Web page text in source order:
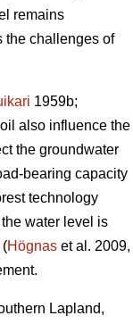
remains
the challenges of
1959b;
also influence the
the groundwater
bearing capacity
technology
water level is
(Högnas et al. 2009,
Lapland,